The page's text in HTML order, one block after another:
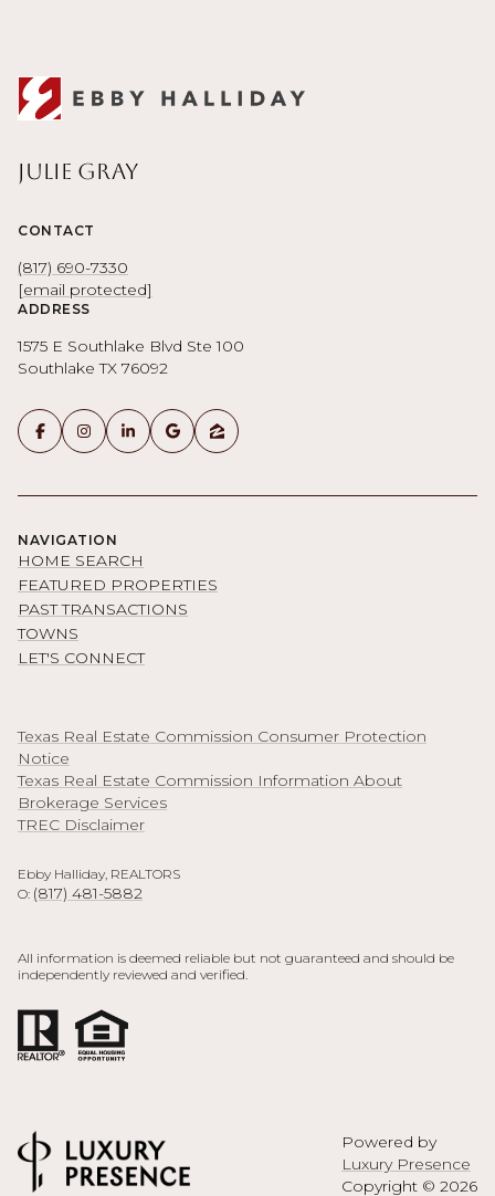
Julie Gray
CONTACT
(817) 690-7330
[email protected]
ADDRESS
1575 E Southlake Blvd Ste 100
Southlake TX 76092
NAVIGATION
HOME SEARCH
FEATURED PROPERTIES
PAST TRANSACTIONS
TOWNS
LET'S CONNECT
Texas Real Estate Commission Consumer Protection
Notice
Texas Real Estate Commission Information About
Brokerage Services
TREC Disclaimer
Ebby Halliday, REALTORS
O: (817) 481-5882
All information is deemed reliable but not guaranteed and should be
independently reviewed and verified.
Powered by
Luxury Presence
Copyright © 2026